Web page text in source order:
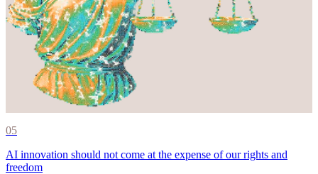
05
AI innovation should not come at the expense of our rights and
freedom